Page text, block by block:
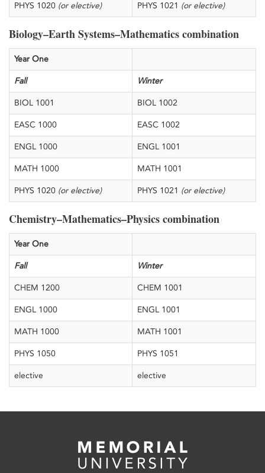
​PHYS 1020 (or elective) ​PHYS 1021 (or elective)
Biology–Earth Systems–Mathematics combination
​Year One
​Fall Winter
​BIOL 1001 ​BIOL 1002
​EASC 1000 ​EASC 1002
​ENGL 1000 ​ENGL 1001
​MATH 1000 ​MATH 1001
​PHYS 1020 (or elective) ​PHYS 1021 (or elective)
Chemistry–Mathematics–Physics combination
​Year One
​Fall ​Winter
​CHEM 1200 ​CHEM 1001
​ENGL 1000 ​ENGL 1001
​MATH 1000 ​MATH 1001
​PHYS 1050 ​PHYS 1051
​elective ​elective